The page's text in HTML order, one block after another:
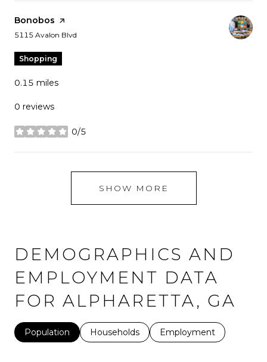
Visit the
Bonobos page on Yelp
Search
5115 Avalon Blvd
Shopping
0.15 miles
0 reviews
0/5
stars
SHOW MORE
DEMOGRAPHICS AND
EMPLOYMENT DATA
FOR ALPHARETTA, GA
Population Households Employment